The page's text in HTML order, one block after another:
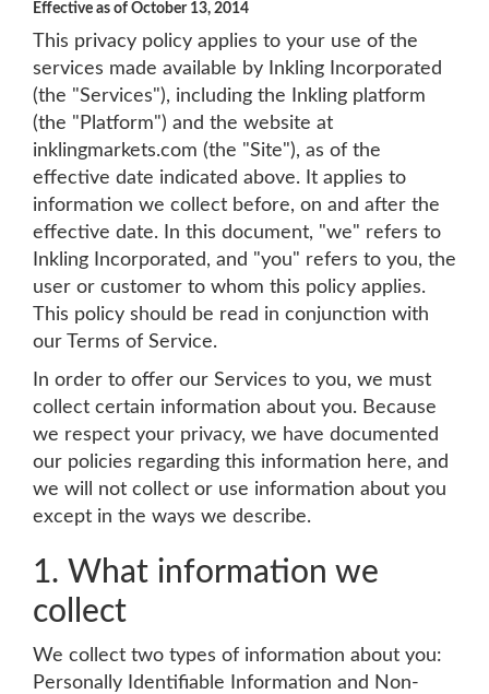
Effective as of October 13, 2014
This privacy policy applies to your use of the
services made available by Inkling Incorporated
(the "Services"), including the Inkling platform
(the "Platform") and the website at
inklingmarkets.com (the "Site"), as of the
effective date indicated above. It applies to
information we collect before, on and after the
effective date. In this document, "we" refers to
Inkling Incorporated, and "you" refers to you, the
user or customer to whom this policy applies.
This policy should be read in conjunction with
our Terms of Service.
In order to offer our Services to you, we must
collect certain information about you. Because
we respect your privacy, we have documented
our policies regarding this information here, and
we will not collect or use information about you
except in the ways we describe.
1. What information we
collect
We collect two types of information about you:
Personally Identifiable Information and Non-